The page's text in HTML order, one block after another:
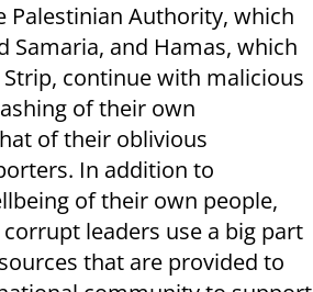
Palestinian Authority, which
Samaria, and Hamas, which
continue with malicious
of their own
of their oblivious
In addition to
of their own people,
leaders use a big part
that are provided to